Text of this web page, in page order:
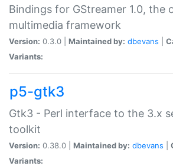
Bindings for GStreamer 1.0, the
multimedia framework
Version: 0.3.0 | Maintained by: dbevans
Variants:
p5-gtk3
Gtk3 - Perl interface to the 3.x
toolkit
Version: 0.38.0 | Maintained by: dbevans
Variants: